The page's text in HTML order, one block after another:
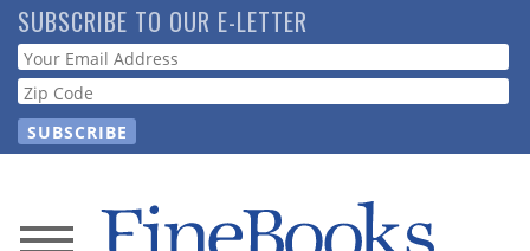
Skip
to
main
content
SUBSCRIBE TO OUR E-LETTER
Webform